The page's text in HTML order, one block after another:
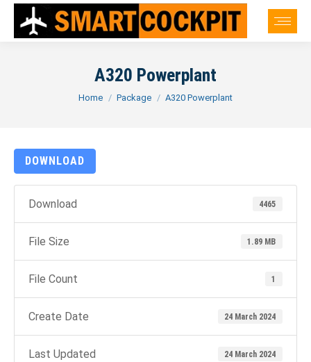
A320 Powerplant
You are here:
Home Package A320 Powerplant
DOWNLOAD
Download 4465
File Size 1.89 MB
File Count 1
Create Date 24 March 2024
Last Updated 24 March 2024